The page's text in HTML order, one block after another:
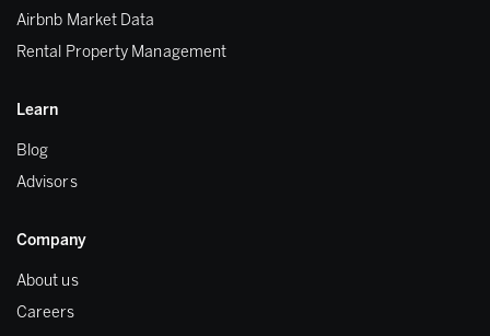
Airbnb Market Data
Rental Property Management
Learn
Blog
Advisors
Company
About us
Careers